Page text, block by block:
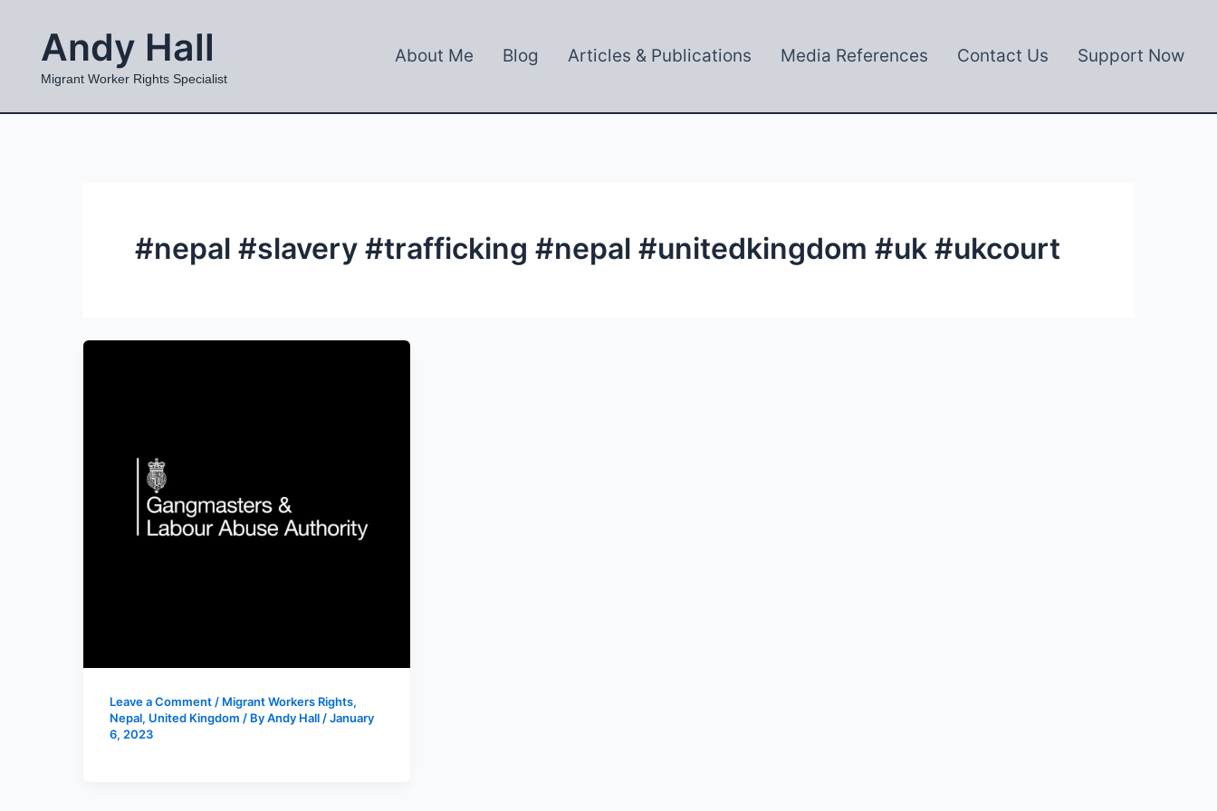
contentAndy Hall
Migrant Worker Rights Specialist
About Me Blog Articles & Publications Media References Contact Us Support Now
#nepal #slavery #trafficking #nepal #unitedkingdom #uk #ukcourt
Leave a Comment / Migrant Workers Rights,
Nepal, United Kingdom / ByAndy Hall /January
6, 2023